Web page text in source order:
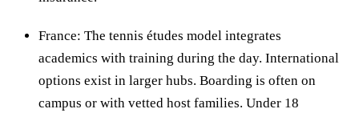
France: The tennis études model integrates
academics with training during the day. International
options exist in larger hubs. Boarding is often on
campus or with vetted host families. Under 18